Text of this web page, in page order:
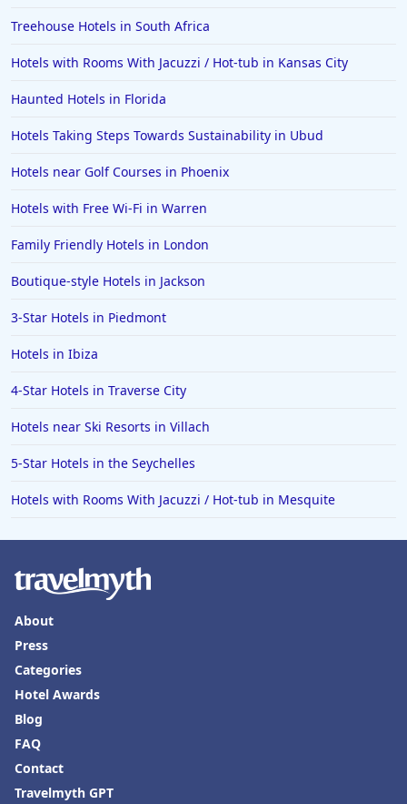
Treehouse Hotels in South Africa
Hotels with Rooms With Jacuzzi / Hot-tub in Kansas City
Haunted Hotels in Florida
Hotels Taking Steps Towards Sustainability in Ubud
Hotels near Golf Courses in Phoenix
Hotels with Free Wi-Fi in Warren
Family Friendly Hotels in London
Boutique-style Hotels in Jackson
3-Star Hotels in Piedmont
Hotels in Ibiza
4-Star Hotels in Traverse City
Hotels near Ski Resorts in Villach
5-Star Hotels in the Seychelles
Hotels with Rooms With Jacuzzi / Hot-tub in Mesquite
About
Press
Categories
Hotel Awards
Blog
FAQ
Contact
Travelmyth GPT